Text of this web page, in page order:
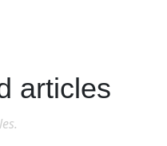
articles